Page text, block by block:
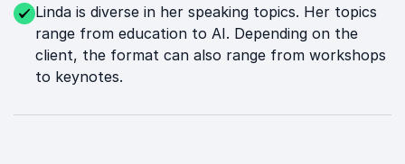
Linda is diverse in her speaking topics. Her topics
range from education to AI. Depending on the
client, the format can also range from workshops
to keynotes.